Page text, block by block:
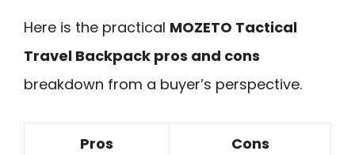
Here is the practical MOZETO Tactical
Travel Backpack pros and cons
breakdown from a buyer’s perspective.
Pros Cons